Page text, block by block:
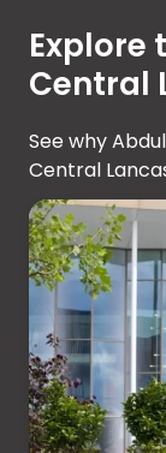
Explore
Central
See why
Central